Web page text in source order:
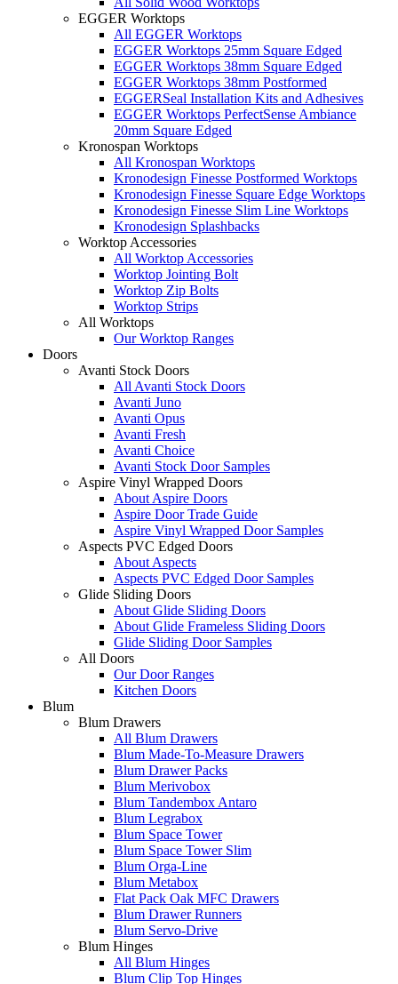
EGGER Worktops
All EGGER Worktops
EGGER Worktops 25mm Square Edged
EGGER Worktops 38mm Square Edged
EGGER Worktops 38mm Postformed
EGGERSeal Installation Kits and Adhesives
EGGER Worktops PerfectSense Ambiance
20mm Square Edged
Kronospan Worktops
All Kronospan Worktops
Kronodesign Finesse Postformed Worktops
Kronodesign Finesse Square Edge Worktops
Kronodesign Finesse Slim Line Worktops
Kronodesign Splashbacks
Worktop Accessories
All Worktop Accessories
Worktop Jointing Bolt
Worktop Zip Bolts
Worktop Strips
All Worktops
Our Worktop Ranges
Doors
Avanti Stock Doors
All Avanti Stock Doors
Avanti Juno
Avanti Opus
Avanti Fresh
Avanti Choice
Avanti Stock Door Samples
Aspire Vinyl Wrapped Doors
About Aspire Doors
Aspire Door Trade Guide
Aspire Vinyl Wrapped Door Samples
Aspects PVC Edged Doors
About Aspects
Aspects PVC Edged Door Samples
Glide Sliding Doors
About Glide Sliding Doors
About Glide Frameless Sliding Doors
Glide Sliding Door Samples
All Doors
Our Door Ranges
Kitchen Doors
Blum
Blum Drawers
All Blum Drawers
Blum Made-To-Measure Drawers
Blum Drawer Packs
Blum Merivobox
Blum Tandembox Antaro
Blum Legrabox
Blum Space Tower
Blum Space Tower Slim
Blum Orga-Line
Blum Metabox
Flat Pack Oak MFC Drawers
Blum Drawer Runners
Blum Servo-Drive
Blum Hinges
All Blum Hinges
Blum Clip Top Hinges